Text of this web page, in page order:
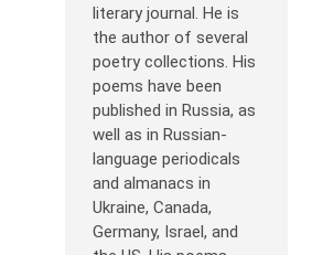
literary journal. He is
the author of several
poetry collections. His
poems have been
published in Russia, as
well as in Russian-
language periodicals
and almanacs in
Ukraine, Canada,
Germany, Israel, and